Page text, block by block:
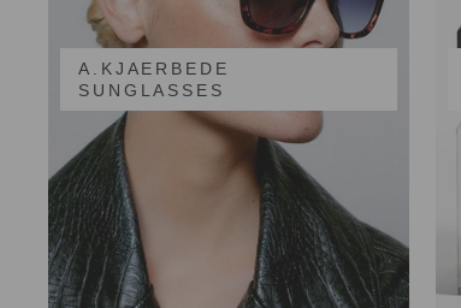
A.KJAERBEDE
SUNGLASSES